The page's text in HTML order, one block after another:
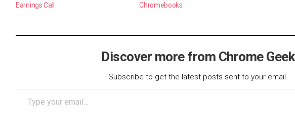
Earnings Call
Chromebooks
Discover more from Chrome Geek
Subscribe to get the latest posts sent to your email.